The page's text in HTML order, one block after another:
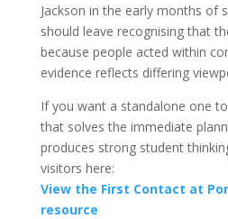
Jackson in the early months of
should leave recognising that
because people acted within
evidence reflects differing
If you want a standalone one
that solves the immediate
produces strong student
visitors here:
View the First Contact at
resource